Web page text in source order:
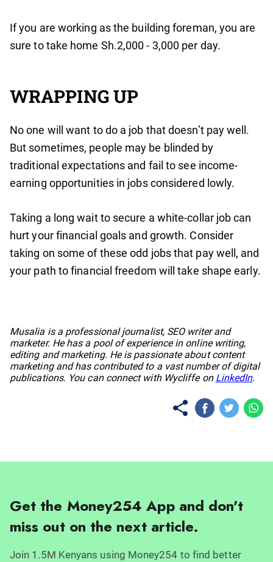
If you are working as the building foreman, you are
sure to take home Sh.2,000 - 3,000 per day.
WRAPPING UP
No one will want to do a job that doesn’t pay well.
But sometimes, people may be blinded by
traditional expectations and fail to see income-
earning opportunities in jobs considered lowly.
Taking a long wait to secure a white-collar job can
hurt your financial goals and growth. Consider
taking on some of these odd jobs that pay well, and
your path to financial freedom will take shape early.
No items found.
Musalia is a professional journalist, SEO writer and
marketer. He has a pool of experience in online writing,
editing and marketing. He is passionate about content
marketing and has contributed to a vast number of digital
publications. You can connect with Wycliffe on LinkedIn.
Get the Money254 App and don't
miss out on the next article.
Join 1.5M Kenyans using Money254 to find better